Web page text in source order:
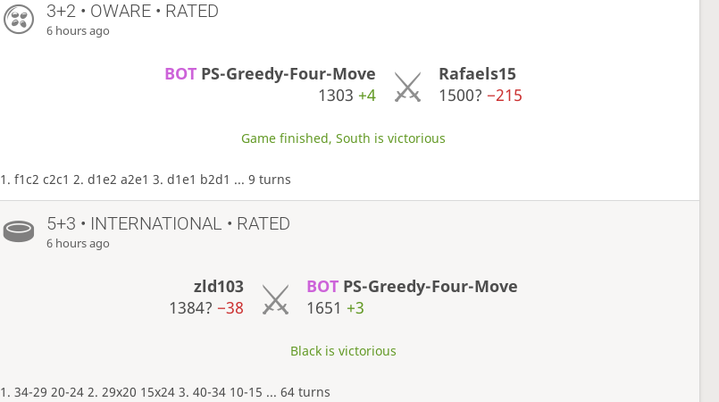
3+2 • OWARE • RATED
6 hours ago
BOT PS-Greedy-Four-Move
1303 +4
Rafaels15
1500? −215
Game finished, South is victorious
1. f1c2 c2c1 2. d1e2 a2e1 3. d1e1 b2d1 ... 9 turns
5+3 • INTERNATIONAL • RATED
6 hours ago
zld103
1384? −38
BOT PS-Greedy-Four-Move
1651 +3
Black is victorious
1. 34-29 20-24 2. 29x20 15x24 3. 40-34 10-15 ... 64 turns